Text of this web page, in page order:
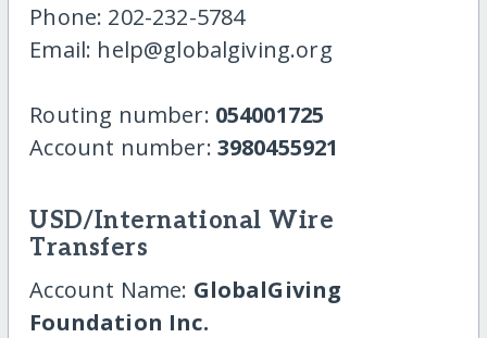
Phone: 202-232-5784
Email: help@globalgiving.org
Routing number: 054001725
Account number: 3980455921
USD/International Wire
Transfers
Account Name: GlobalGiving
Foundation Inc.